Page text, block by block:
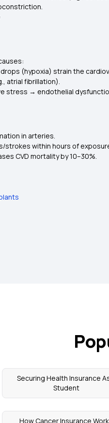
(hypoxia) strain the
atrial fibrillation).
stress → endothelial
in arteries.
strokes within hours of
CVD mortality by 10–30%.
Securing Health Insurance
Student
How Cancer Insurance